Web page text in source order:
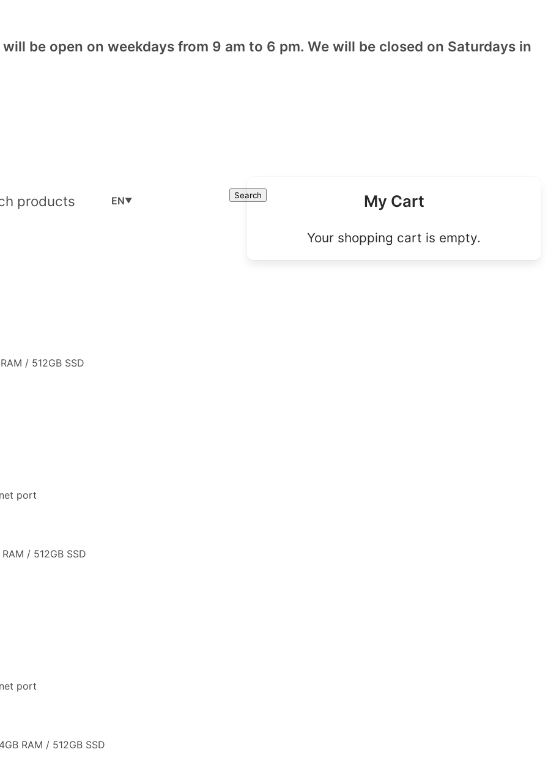
be open on weekdays from 9 am to 6 pm. We will be closed on Saturdays in
Search Search
EN▼ My Cart
Your shopping cart is empty.
/ 512GB SSD
port
/ 512GB SSD
port
RAM / 512GB SSD